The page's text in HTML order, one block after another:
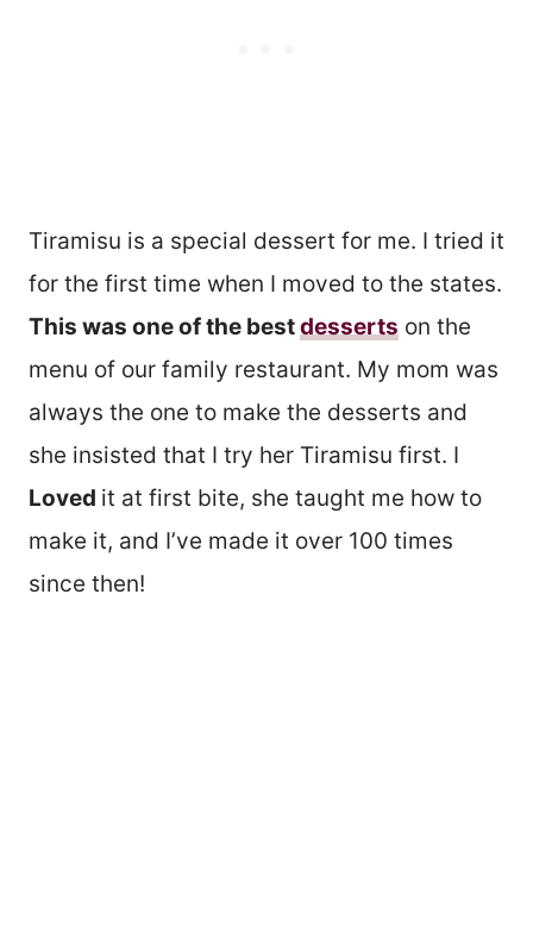
Tiramisu is a special dessert for me. I tried it
for the first time when I moved to the states.
This was one of the bestdesserts on the
menu of our family restaurant. My mom was
always the one to make the desserts and
she insisted that I try her Tiramisu first. I
Loved it at first bite, she taught me how to
make it, and I’ve made it over 100 times
since then!